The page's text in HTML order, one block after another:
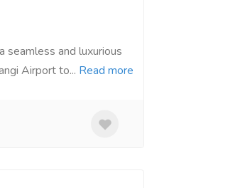
seamless and luxurious
Airport to... Read more